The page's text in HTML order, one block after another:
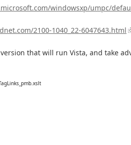
windowsxp/umpc/
2100-1040_22-6047643.html
that will run Vista, and take